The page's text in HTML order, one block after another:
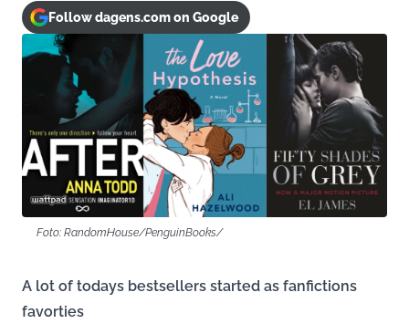
Follow dagens.com on Google
Foto: RandomHouse/PenguinBooks/
A lot of todays bestsellers started as fanfictions
favorties